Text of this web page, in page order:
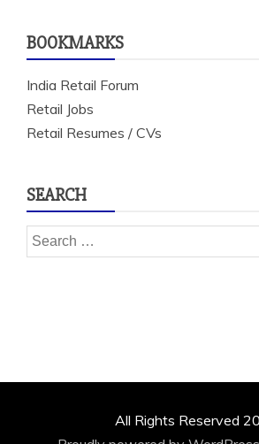
BOOKMARKS
India Retail Forum
Retail Jobs
Retail Resumes / CVs
SEARCH
Search
for:
All Rights Reserved